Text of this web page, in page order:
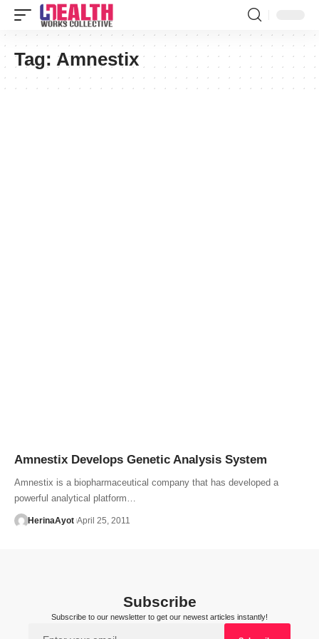
Tag: Amnestix
Amnestix Develops Genetic Analysis System
Amnestix is a biopharmaceutical company that has developed a
powerful analytical platform…
HerinaAyot April 25, 2011
Subscribe
Subscribe to our newsletter to get our newest articles instantly!